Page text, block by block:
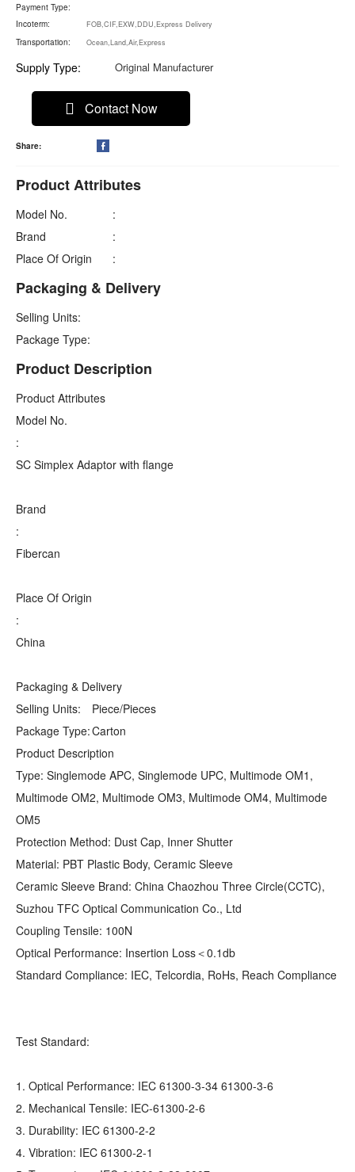
Payment Type:
Incoterm:
FOB,CIF,EXW,DDU,Express Delivery
Transportation: Ocean,Land,Air,Express
Supply Type: Original Manufacturer
Contact Now
Share: 
Product Attributes
Model No.
:
Brand
:
Place Of Origin
:
Packaging & Delivery
Selling Units:
Package Type:
Product Description
Product Attributes
Model No.
:
SC Simplex Adaptor with flange
Brand
:
Fibercan
Place Of Origin
:
China
Packaging & Delivery
Selling Units:
Piece/Pieces
Package Type:Carton
Product Description
Type: Singlemode APC, Singlemode UPC, Multimode OM1,
Multimode OM2, Multimode OM3, Multimode OM4, Multimode
OM5
Protection Method: Dust Cap, Inner Shutter
Material: PBT Plastic Body, Ceramic Sleeve
Ceramic Sleeve Brand: China Chaozhou Three Circle(CCTC),
Suzhou TFC Optical Communication Co., Ltd
Coupling Tensile: 100N
Optical Performance: Insertion Loss＜0.1db
Standard Compliance: IEC, Telcordia, RoHs, Reach Compliance
Test Standard:
1. Optical Performance: IEC 61300-3-34 61300-3-6
2. Mechanical Tensile: IEC-61300-2-6
3. Durability: IEC 61300-2-2
4. Vibration: IEC 61300-2-1